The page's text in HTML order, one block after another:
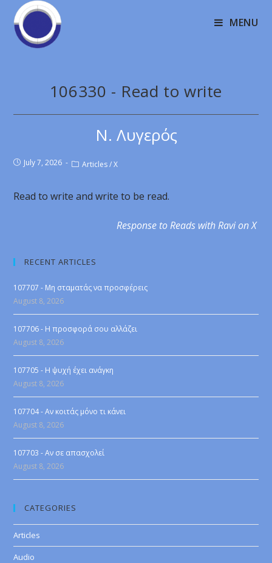
MENU
106330 - Read to write
Ν. Λυγερός
July 7, 2026 Articles / X
Read to write and write to be read.
Response to Reads with Ravi on X
RECENT ARTICLES
107707 - Μη σταματάς να προσφέρεις
August 8, 2026
107706 - Η προσφορά σου αλλάζει
August 8, 2026
107705 - Η ψυχή έχει ανάγκη
August 8, 2026
107704 - Αν κοιτάς μόνο τι κάνει
August 8, 2026
107703 - Αν σε απασχολεί
August 8, 2026
CATEGORIES
Articles
Audio